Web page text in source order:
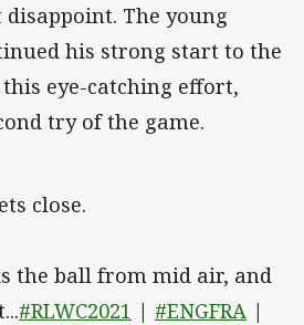
The young
his strong start to the
eye-catching effort,
try of the game.
close.
the ball from mid air, and
#RLWC2021 | #ENGFRA |